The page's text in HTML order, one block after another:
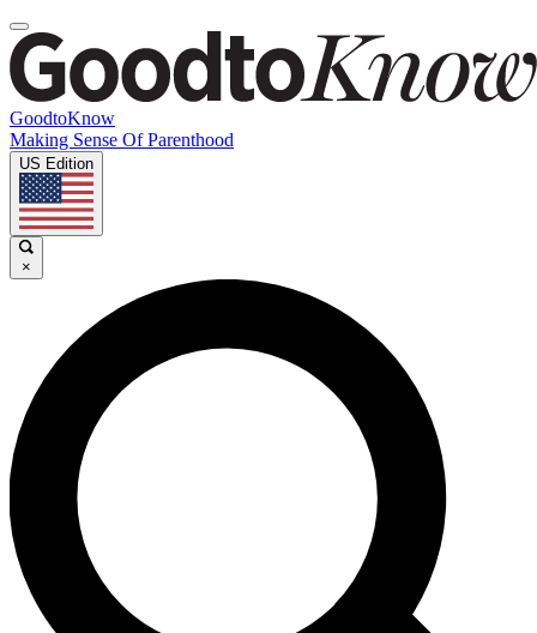
GoodtoKnow
Making Sense Of Parenthood
US Edition
×